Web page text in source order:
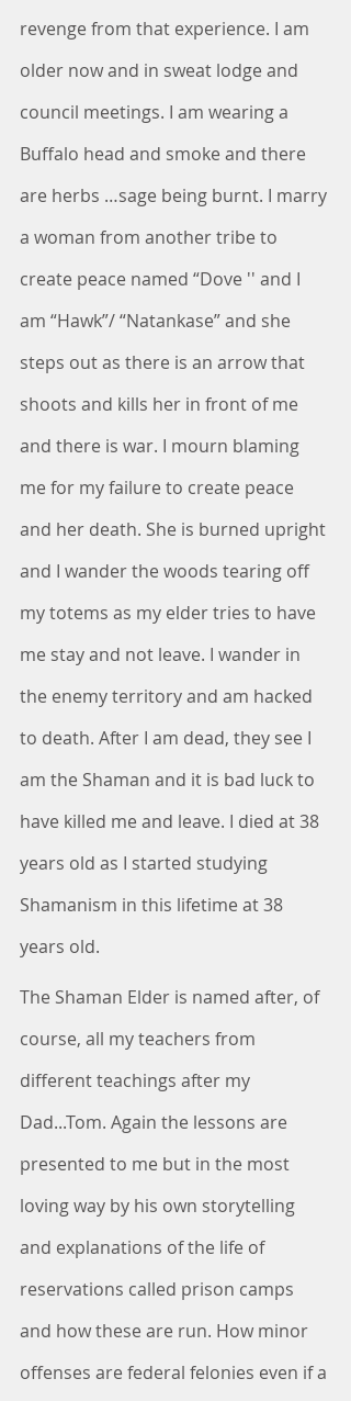
revenge from that experience. I am
older now and in sweat lodge and
council meetings. I am wearing a
Buffalo head and smoke and there
are herbs …sage being burnt. I marry
a woman from another tribe to
create peace named “Dove '' and I
am “Hawk”/ “Natankase” and she
steps out as there is an arrow that
shoots and kills her in front of me
and there is war. I mourn blaming
me for my failure to create peace
and her death. She is burned upright
and I wander the woods tearing off
my totems as my elder tries to have
me stay and not leave. I wander in
the enemy territory and am hacked
to death. After I am dead, they see I
am the Shaman and it is bad luck to
have killed me and leave. I died at 38
years old as I started studying
Shamanism in this lifetime at 38
years old.
The Shaman Elder is named after, of
course, all my teachers from
different teachings after my
Dad...Tom. Again the lessons are
presented to me but in the most
loving way by his own storytelling
and explanations of the life of
reservations called prison camps
and how these are run. How minor
offenses are federal felonies even if a